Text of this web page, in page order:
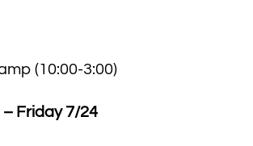
(10:00-3:00)
Friday 7/24